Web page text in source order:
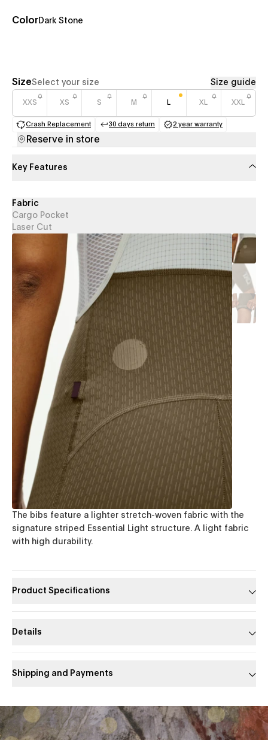
ColorDark Stone
SizeSelect your size Size guide
XXS XS S M L XL XXL
Crash Replacement
(opens in a new tab)
30 days return
(opens in a new tab)
2 year warranty
(opens in a new
Reserve in store
Key Features
Fabric
Cargo Pocket
Laser Cut
The bibs feature a lighter stretch-woven fabric with the
signature striped Essential Light structure. A light fabric
with high durability.
Product Specifications
Details
Shipping and Payments
Slide 1 of 1